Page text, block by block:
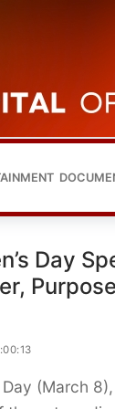
Day
(March